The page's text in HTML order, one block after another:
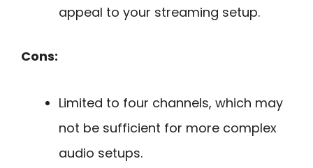
appeal to your streaming setup.
Cons:
Limited to four channels, which may
not be sufficient for more complex
audio setups.